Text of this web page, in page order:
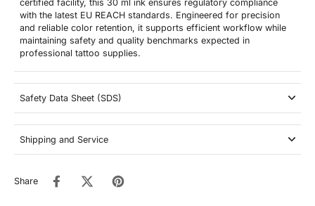
certified facility, this 30 ml ink ensures regulatory compliance
with the latest EU REACH standards. Engineered for precision
and reliable color retention, it supports efficient workflow while
maintaining safety and quality benchmarks expected in
professional tattoo supplies.
Safety Data Sheet (SDS)
Shipping and Service
Share